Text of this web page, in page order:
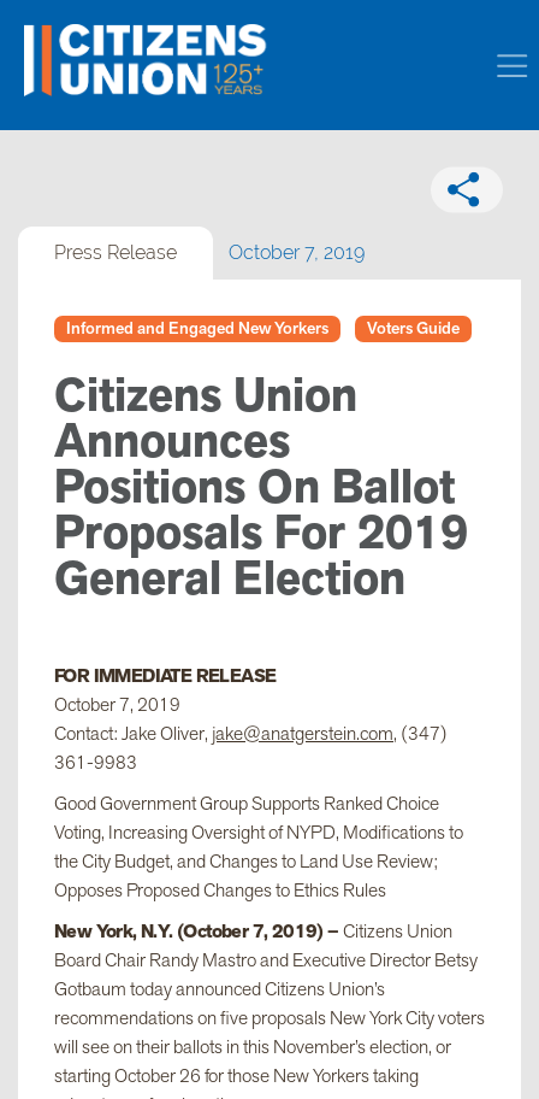
Press Release October 7, 2019
Informed and Engaged New Yorkers Voters Guide
Citizens Union
Announces
Positions On Ballot
Proposals For 2019
General Election
FOR IMMEDIATE RELEASE
October 7, 2019
Contact: Jake Oliver, jake@anatgerstein.com, (347)
361-9983
Good Government Group Supports Ranked Choice
Voting, Increasing Oversight of NYPD, Modifications to
the City Budget, and Changes to Land Use Review;
Opposes Proposed Changes to Ethics Rules
New York, N.Y. (October 7, 2019) –Citizens Union
Board Chair Randy Mastro and Executive Director Betsy
Gotbaum today announced Citizens Union’s
recommendations on five proposals New York City voters
will see on their ballots in this November’s election, or
starting October 26 for those New Yorkers taking